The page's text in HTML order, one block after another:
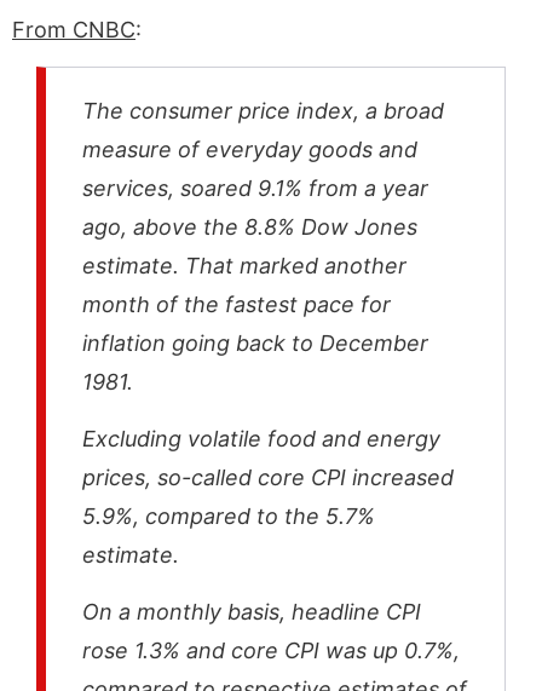
From CNBC:
The consumer price index, a broad
measure of everyday goods and
services, soared 9.1% from a year
ago, above the 8.8% Dow Jones
estimate. That marked another
month of the fastest pace for
inflation going back to December
1981.
Excluding volatile food and energy
prices, so-called core CPI increased
5.9%, compared to the 5.7%
estimate.
On a monthly basis, headline CPI
rose 1.3% and core CPI was up 0.7%,